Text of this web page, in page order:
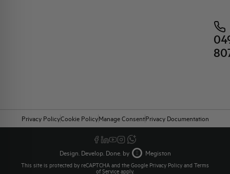
Privacy PolicyCookie PolicyManage ConsentPrivacy Documentation
Design. Develop. Done. by Megiston
This site is protected by reCAPTCHA and the Google Privacy Policy and Terms
of Service apply.